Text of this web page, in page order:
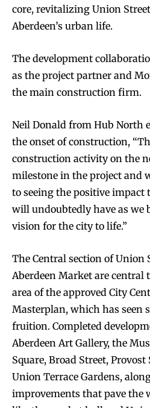
core, revitalizing Union
Aberdeen’s urban life.
The development
as the project partner and
the main construction firm.
Neil Donald from Hub North
the onset of construction,
construction activity on the
milestone in the project and
to seeing the positive impact
will undoubtedly have as we
vision for the city to life.”
The Central section of Union
Aberdeen Market are central
area of the approved City
Masterplan, which has seen
fruition. Completed
Aberdeen Art Gallery, the
Square, Broad Street, Provost
Union Terrace Gardens,
improvements that pave the